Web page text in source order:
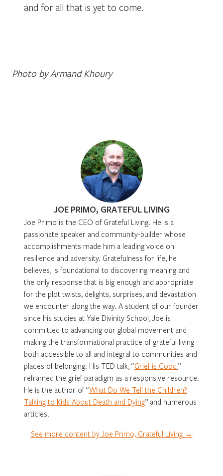
and for all that is yet to come.
Photo by Armand Khoury
JOE PRIMO, GRATEFUL LIVING
Joe Primo is the CEO of Grateful Living. He is a
passionate speaker and community-builder whose
accomplishments made him a leading voice on
resilience and adversity. Gratefulness for life, he
believes, is foundational to discovering meaning and
the only response that is big enough and appropriate
for the plot twists, delights, surprises, and devastation
we encounter along the way. A student of our founder
since his studies at Yale Divinity School, Joe is
committed to advancing our global movement and
making the transformational practice of grateful living
both accessible to all and integral to communities and
places of belonging. His TED talk, “Grief is Good,”
reframed the grief paradigm as a responsive resource.
He is the author of “What Do We Tell the Children?
Talking to Kids About Death and Dying” and numerous
articles.
See more content by Joe Primo, Grateful Living →